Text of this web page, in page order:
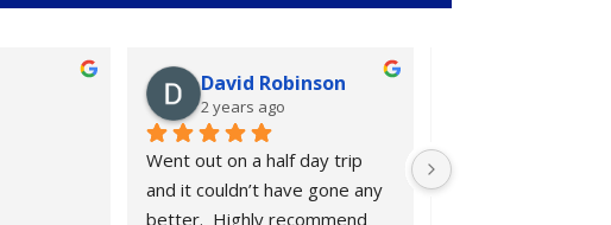
David Robinson
2 years ago
Went out on a half day trip
and it couldn’t have gone any
better.  Highly recommend
We had a great